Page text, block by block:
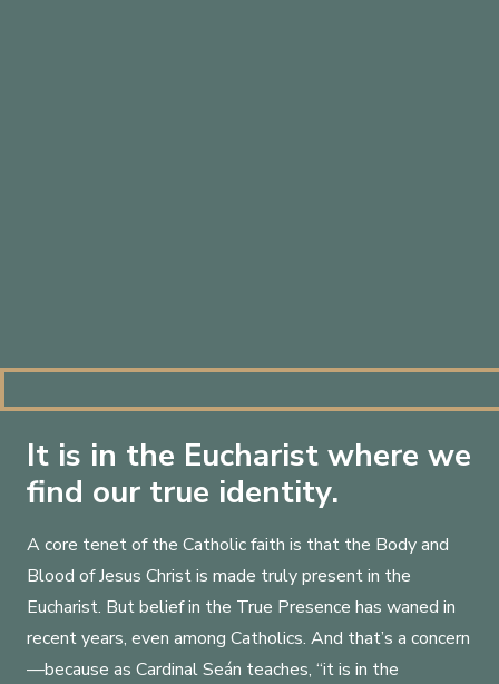
By loading this video, you agree to the privacy
policy ofVimeo.
Always load Vimeo videos on this site.
It is in the Eucharist where we
find our true identity.
A core tenet of the Catholic faith is that the Body and
Blood of Jesus Christ is made truly present in the
Eucharist. But belief in the True Presence has waned in
recent years, even among Catholics. And that’s a concern
—because as Cardinal Seán teaches, “it is in the